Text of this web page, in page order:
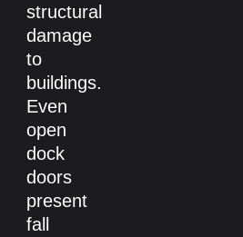
structural
damage
to
buildings.
Even
open
dock
doors
present
fall